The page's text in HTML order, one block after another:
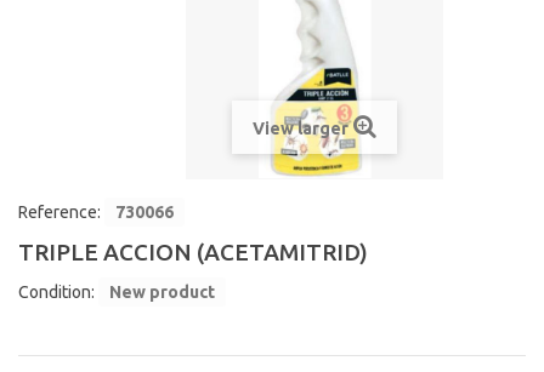
View larger
Reference: 730066
TRIPLE ACCION (ACETAMITRID)
Condition: New product